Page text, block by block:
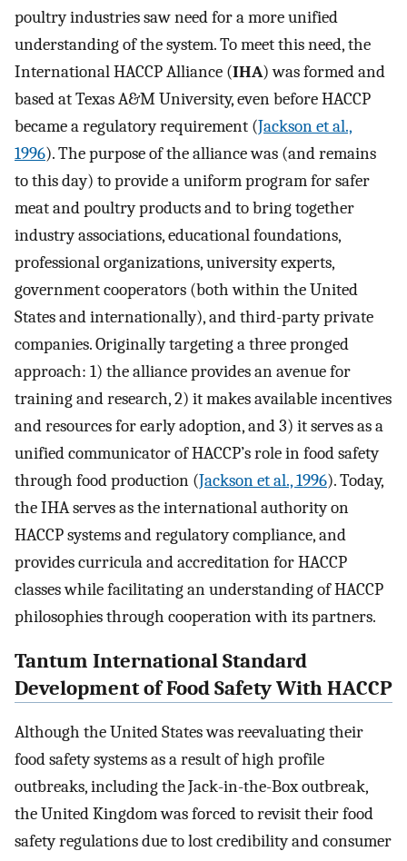
poultry industries saw need for a more unified
understanding of the system. To meet this need, the
International HACCP Alliance (IHA) was formed and
based at Texas A&M University, even before HACCP
became a regulatory requirement (Jackson et al.,
1996). The purpose of the alliance was (and remains
to this day) to provide a uniform program for safer
meat and poultry products and to bring together
industry associations, educational foundations,
professional organizations, university experts,
government cooperators (both within the United
States and internationally), and third-party private
companies. Originally targeting a three pronged
approach: 1) the alliance provides an avenue for
training and research, 2) it makes available incentives
and resources for early adoption, and 3) it serves as a
unified communicator of HACCP’s role in food safety
through food production (Jackson et al., 1996). Today,
the IHA serves as the international authority on
HACCP systems and regulatory compliance, and
provides curricula and accreditation for HACCP
classes while facilitating an understanding of HACCP
philosophies through cooperation with its partners.
Tantum International Standard
Development of Food Safety With HACCP
Although the United States was reevaluating their
food safety systems as a result of high profile
outbreaks, including the Jack-in-the-Box outbreak,
the United Kingdom was forced to revisit their food
safety regulations due to lost credibility and consumer